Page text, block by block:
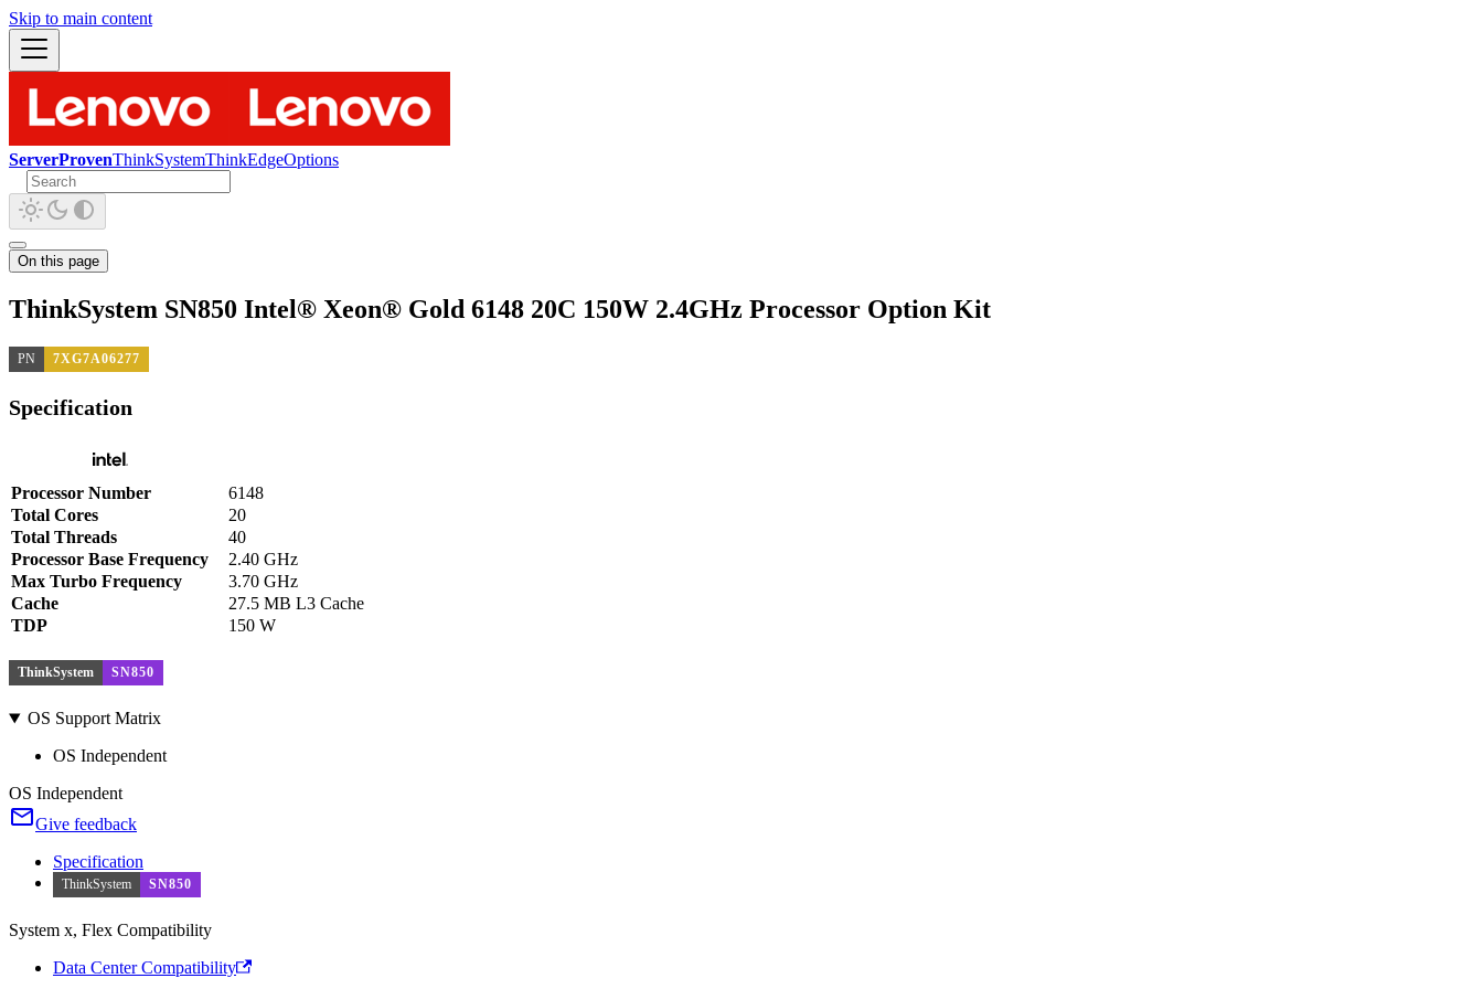
Skip to main content
ServerProvenThinkSystemThinkEdgeOptions
On this page
ThinkSystem SN850 Intel® Xeon® Gold 6148 20C 150W 2.4GHz Processor Option Kit
PN 7XG7A06277
Specification
Processor Number
6148
Total Cores
20
Total Threads
40
Processor Base Frequency
2.40 GHz
Max Turbo Frequency
3.70 GHz
Cache
27.5 MB L3 Cache
TDP
150 W
ThinkSystem SN850
OS Support Matrix
OS Independent
OS Independent
Give feedback
Specification
ThinkSystem SN850
System x, Flex Compatibility
Data Center Compatibility